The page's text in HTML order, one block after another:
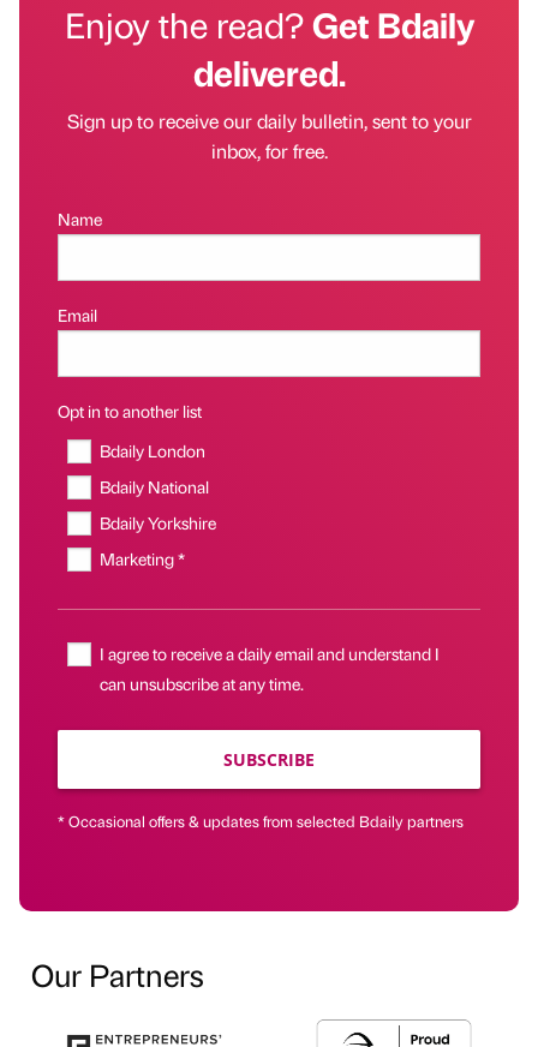
Enjoy the read?Get Bdaily
delivered.
Sign up to receive our daily bulletin, sent to your
inbox, for free.
Name
Email
Opt in to another list
Bdaily London
Bdaily National
Bdaily Yorkshire
Marketing *
I agree to receive a daily email and understand I
can unsubscribe at any time.
SUBSCRIBE
* Occasional offers & updates from selected Bdaily partners
Our Partners